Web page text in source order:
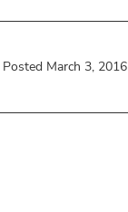
Posted March 3, 2016